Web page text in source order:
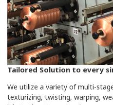
Tailored Solution to every
We utilize a variety of multi-
texturizing, twisting, warping,